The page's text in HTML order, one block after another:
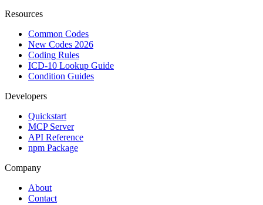
Resources
Common Codes
New Codes 2026
Coding Rules
ICD-10 Lookup Guide
Condition Guides
Developers
Quickstart
MCP Server
API Reference
npm Package
Company
About
Contact